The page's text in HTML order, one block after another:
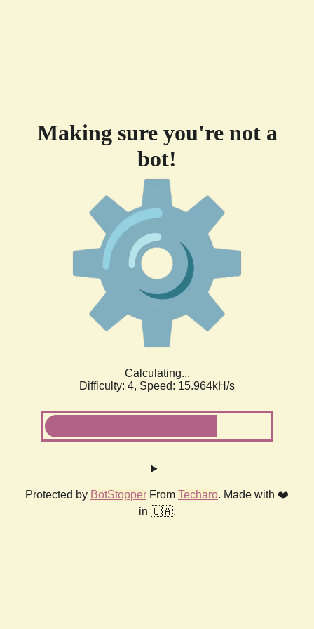
Making sure you're not a
bot!
Calculating...
Difficulty: 4, Speed: 18.170kH/s
Protected by BotStopper From Techaro. Made with ❤️
in 🇨🇦.